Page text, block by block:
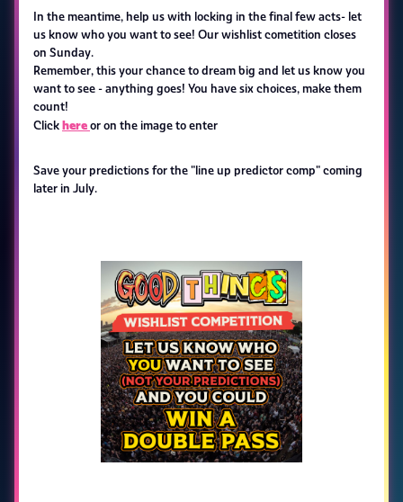
In the meantime, help us with locking in the final few acts- let
us know who you want to see! Our wishlist cometition closes
on Sunday.
Remember, this your chance to dream big and let us know you
want to see - anything goes! You have six choices, make them
count!
Click here or on the image to enter
Save your predictions for the "line up predictor comp" coming
later in July.